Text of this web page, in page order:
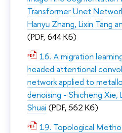
Transformer Unet
Hanyu Zhang, Lixin Tang
(PDF, 644 Кб)
16. A migration
headed attentional
network applied to
denoising - Shicheng Xie,
Shuai (PDF, 562 Кб)
19. Topological